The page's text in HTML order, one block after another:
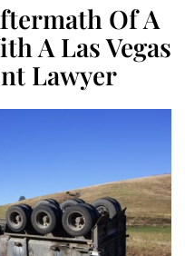
Of A
A Las Vegas
Lawyer